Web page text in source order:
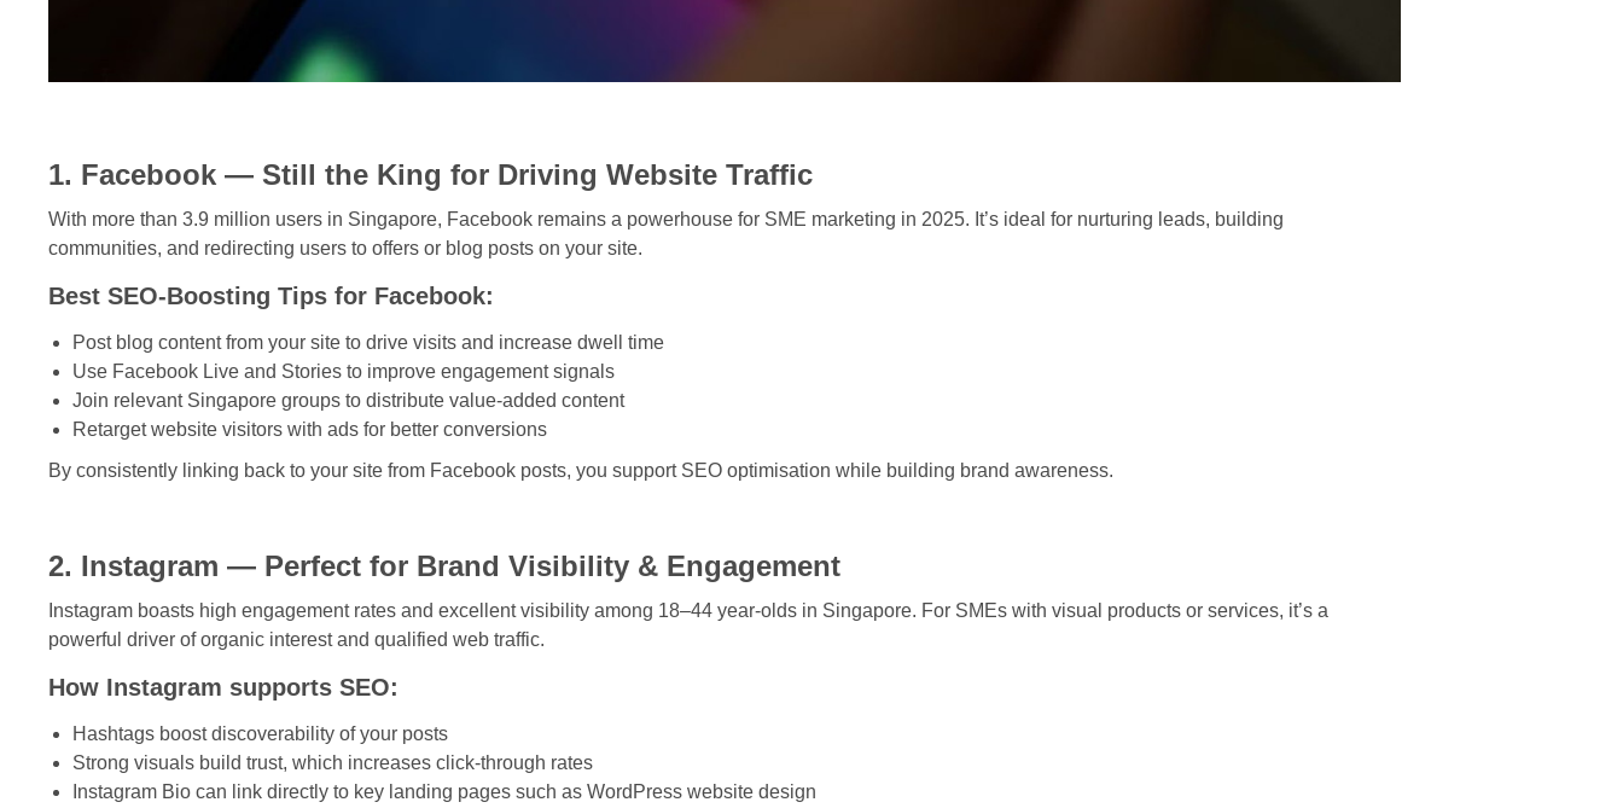
1. Facebook — Still the King for Driving Website Traffic
With more than 3.9 million users in Singapore, Facebook remains a powerhouse for SME marketing in 2025. It’s ideal for nurturing leads, building
communities, and redirecting users to offers or blog posts on your site.
Best SEO-Boosting Tips for Facebook:
Post blog content from your site to drive visits and increase dwell time
Use Facebook Live and Stories to improve engagement signals
Join relevant Singapore groups to distribute value-added content
Retarget website visitors with ads for better conversions
By consistently linking back to your site from Facebook posts, you support SEO optimisation while building brand awareness.
2. Instagram — Perfect for Brand Visibility & Engagement
Instagram boasts high engagement rates and excellent visibility among 18–44 year-olds in Singapore. For SMEs with visual products or services, it’s a
powerful driver of organic interest and qualified web traffic.
How Instagram supports SEO:
Hashtags boost discoverability of your posts
Strong visuals build trust, which increases click-through rates
Instagram Bio can link directly to key landing pages such as WordPress website design